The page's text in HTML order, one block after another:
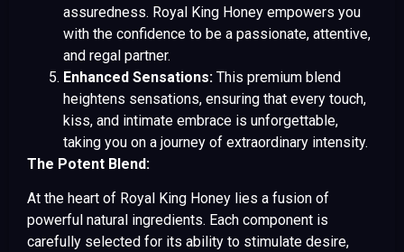
assuredness. Royal King Honey empowers you
with the confidence to be a passionate, attentive,
and regal partner.
Enhanced Sensations: This premium blend
heightens sensations, ensuring that every touch,
kiss, and intimate embrace is unforgettable,
taking you on a journey of extraordinary intensity.
The Potent Blend:
At the heart of Royal King Honey lies a fusion of
powerful natural ingredients. Each component is
carefully selected for its ability to stimulate desire,